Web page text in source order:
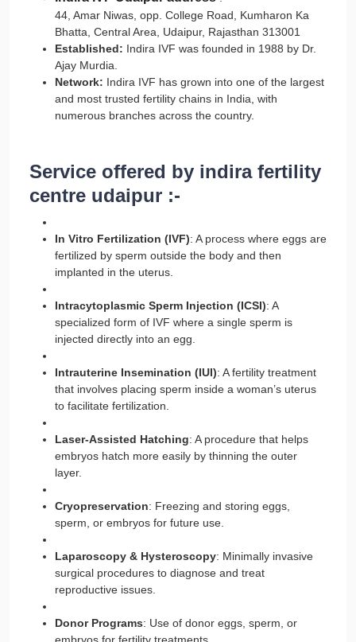
44, Amar Niwas, opp. College Road, Kumharon Ka
Bhatta, Central Area, Udaipur, Rajasthan 313001
Established: Indira IVF was founded in 1988 by Dr.
Ajay Murdia.
Network: Indira IVF has grown into one of the largest
and most trusted fertility chains in India, with
numerous branches across the country.
Service offered by indira fertility
centre udaipur :-
In Vitro Fertilization (IVF): A process where eggs are
fertilized by sperm outside the body and then
implanted in the uterus.
Intracytoplasmic Sperm Injection (ICSI): A
specialized form of IVF where a single sperm is
injected directly into an egg.
Intrauterine Insemination (IUI): A fertility treatment
that involves placing sperm inside a woman’s uterus
to facilitate fertilization.
Laser-Assisted Hatching: A procedure that helps
embryos hatch more easily by thinning the outer
layer.
Cryopreservation: Freezing and storing eggs,
sperm, or embryos for future use.
Laparoscopy & Hysteroscopy: Minimally invasive
surgical procedures to diagnose and treat
reproductive issues.
Donor Programs: Use of donor eggs, sperm, or